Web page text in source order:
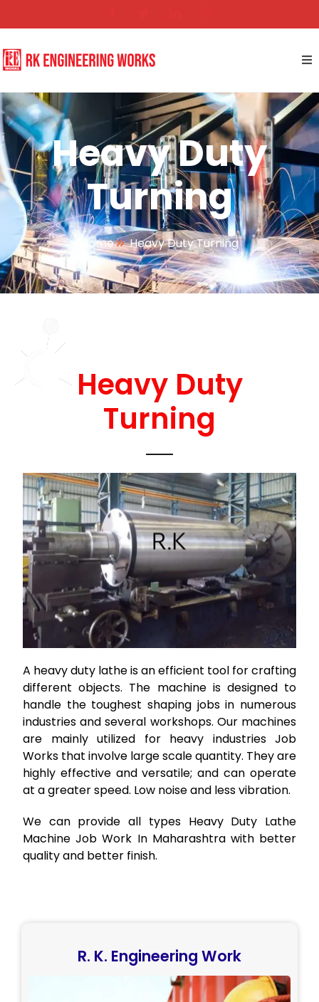
Heavy Duty
Turning
Home Heavy Duty Turning
Heavy Duty
Turning
A heavy duty lathe is an efficient tool for crafting
different objects. The machine is designed to
handle the toughest shaping jobs in numerous
industries and several workshops. Our machines
are mainly utilized for heavy industries Job
Works that involve large scale quantity. They are
highly effective and versatile; and can operate
at a greater speed. Low noise and less vibration.
We can provide all types Heavy Duty Lathe
Machine Job Work In Maharashtra with better
quality and better finish.
R. K. Engineering Work